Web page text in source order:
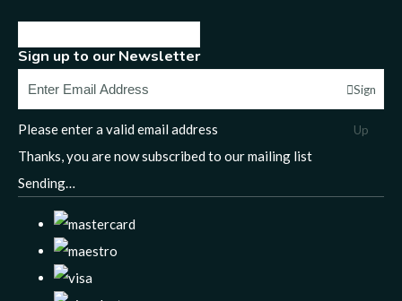
Sign up to our Newsletter
Sign
Up
Please enter a valid email address
Thanks, you are now subscribed to our mailing list
Sending…